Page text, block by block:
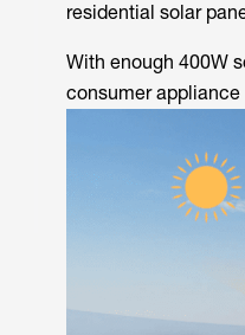
residential solar
With enough 400W
consumer